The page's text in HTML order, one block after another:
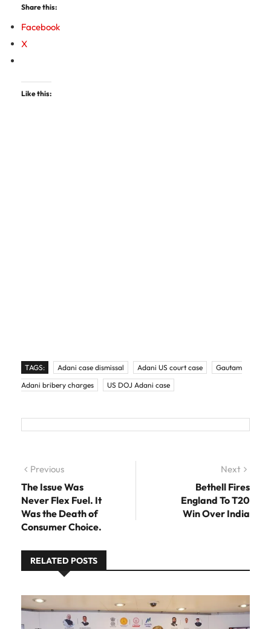
Share this:
Facebook
X
Like this:
TAGS: Adani case dismissal Adani US court case
Gautam
Adani bribery charges
US DOJ Adani case
Post navigation
Previous
The Issue Was
Never Flex Fuel. It
Was the Death of
Consumer Choice.
Next
Bethell Fires
England To T20
Win Over India
RELATED POSTS